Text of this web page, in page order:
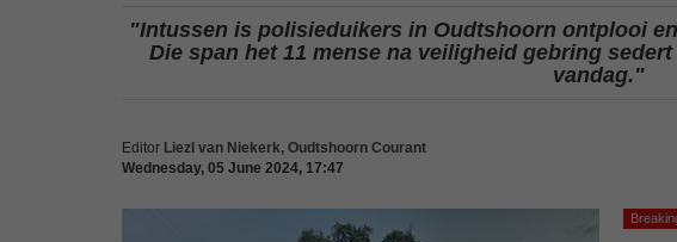
"Intussen is polisieduikers in Oudtshoorn ontplooi
Die span het 11 mense na veiligheid gebring
vandag."
Editor Liezl van Niekerk, Oudtshoorn Courant
Wednesday, 05 June 2024, 17:47